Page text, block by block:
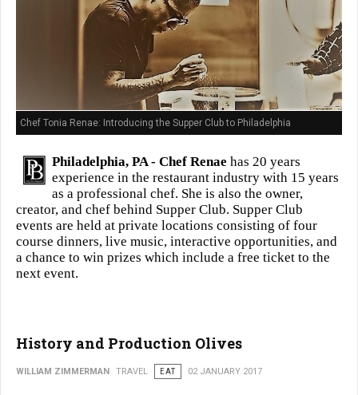
Chef Tonia Renae: Introducing the Supper Club to Philadelphia
Philadelphia, PA - Chef Renae has 20 years
experience in the restaurant industry with 15 years
as a professional chef. She is also the owner,
creator, and chef behind Supper Club. Supper Club
events are held at private locations consisting of four
course dinners, live music, interactive opportunities, and
a chance to win prizes which include a free ticket to the
next event.
History and Production Olives
WILLIAM ZIMMERMAN TRAVEL EAT 02 JANUARY 2017